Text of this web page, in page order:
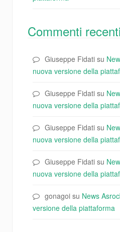
Commenti recenti
Giuseppe Fidati su
nuova versione della
Giuseppe Fidati su
nuova versione della
Giuseppe Fidati su
nuova versione della
Giuseppe Fidati su
nuova versione della
gonagoi su News
versione della piattaforma